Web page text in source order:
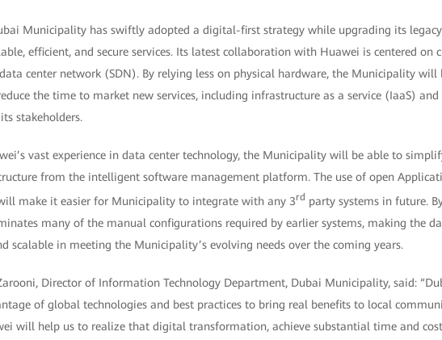
Municipality has swiftly adopted a digital-first strategy while upgrading its
efficient, and secure services. Its latest collaboration with Huawei is centered on
center network (SDN). By relying less on physical hardware, the Municipality will
the time to market new services, including infrastructure as a service (IaaS)
stakeholders.
vast experience in data center technology, the Municipality will be able to
from the intelligent software management platform. The use of open
make it easier for Municipality to integrate with any 3rd party systems in future.
many of the manual configurations required by earlier systems, making the
scalable in meeting the Municipality’s evolving needs over the coming years.
Director of Information Technology Department, Dubai Municipality, said:
of global technologies and best practices to bring real benefits to local
will help us to realize that digital transformation, achieve substantial time and